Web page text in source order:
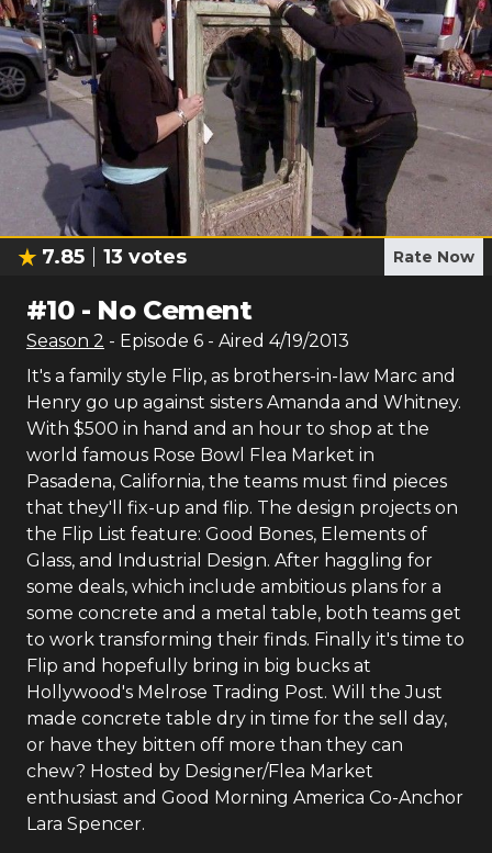
7.85 13 votes Rate Now
#10- No Cement
Season 2 - Episode 6 - Aired 4/19/2013
It's a family style Flip, as brothers-in-law Marc and
Henry go up against sisters Amanda and Whitney.
With $500 in hand and an hour to shop at the
world famous Rose Bowl Flea Market in
Pasadena, California, the teams must find pieces
that they'll fix-up and flip. The design projects on
the Flip List feature: Good Bones, Elements of
Glass, and Industrial Design. After haggling for
some deals, which include ambitious plans for a
some concrete and a metal table, both teams get
to work transforming their finds. Finally it's time to
Flip and hopefully bring in big bucks at
Hollywood's Melrose Trading Post. Will the Just
made concrete table dry in time for the sell day,
or have they bitten off more than they can
chew? Hosted by Designer/Flea Market
enthusiast and Good Morning America Co-Anchor
Lara Spencer.